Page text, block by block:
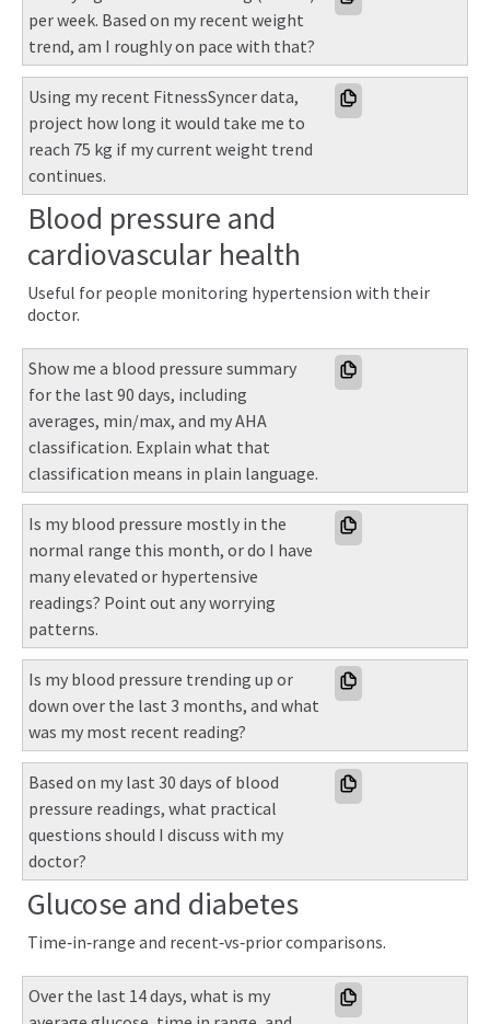
per week. Based on my recent weight
trend, am I roughly on pace with that?
Using my recent FitnessSyncer data,
project how long it would take me to
reach 75 kg if my current weight trend
continues.
Blood pressure and
cardiovascular health
Useful for people monitoring hypertension with their
doctor.
Show me a blood pressure summary
for the last 90 days, including
averages, min/max, and my AHA
classification. Explain what that
classification means in plain language.
Is my blood pressure mostly in the
normal range this month, or do I have
many elevated or hypertensive
readings? Point out any worrying
patterns.
Is my blood pressure trending up or
down over the last 3 months, and what
was my most recent reading?
Based on my last 30 days of blood
pressure readings, what practical
questions should I discuss with my
doctor?
Glucose and diabetes
Time‑in‑range and recent‑vs‑prior comparisons.
Over the last 14 days, what is my